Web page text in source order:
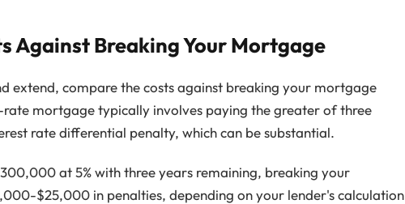
Against Breaking Your Mortgage
extend, compare the costs against breaking your mortgage
mortgage typically involves paying the greater of three
rate differential penalty, which can be substantial.
at 5% with three years remaining, breaking your
$25,000 in penalties, depending on your lender's calculation